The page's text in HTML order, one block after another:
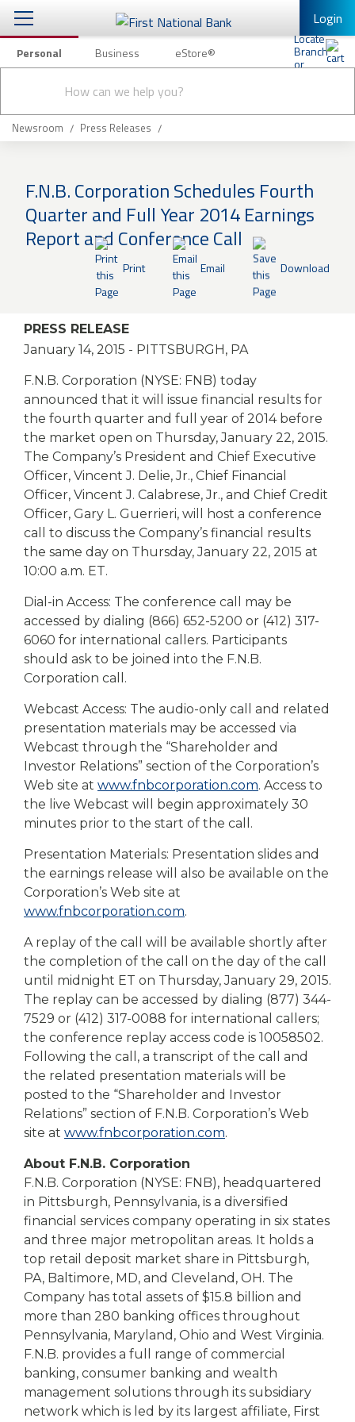
Login
Personal Business eStore®
search
Checking & Savings
Loans & Mortgages
Insurance
Knowledge Center
Business
eStore®
Find a
Branch/ATM
Contact us
Personal Banking Other Services
Mobile Banking
Enroll in Mobile Banking
Newsroom Press Releases
F.N.B. Corporation Schedules Fourth
Quarter and Full Year 2014 Earnings
Report and Conference Call
Print Email Download
PRESS RELEASE
January 14, 2015 - PITTSBURGH, PA
F.N.B. Corporation (NYSE: FNB) today
announced that it will issue financial results for
the fourth quarter and full year of 2014 before
the market open on Thursday, January 22, 2015.
The Company’s President and Chief Executive
Officer, Vincent J. Delie, Jr., Chief Financial
Officer, Vincent J. Calabrese, Jr., and Chief Credit
Officer, Gary L. Guerrieri, will host a conference
call to discuss the Company’s financial results
the same day on Thursday, January 22, 2015 at
10:00 a.m. ET.
Dial-in Access: The conference call may be
accessed by dialing (866) 652-5200 or (412) 317-
6060 for international callers. Participants
should ask to be joined into the F.N.B.
Corporation call.
Webcast Access: The audio-only call and related
presentation materials may be accessed via
Webcast through the “Shareholder and
Investor Relations” section of the Corporation’s
Web site at www.fnbcorporation.com. Access to
the live Webcast will begin approximately 30
minutes prior to the start of the call.
Presentation Materials: Presentation slides and
the earnings release will also be available on the
Corporation’s Web site at
www.fnbcorporation.com.
A replay of the call will be available shortly after
the completion of the call on the day of the call
until midnight ET on Thursday, January 29, 2015.
The replay can be accessed by dialing (877) 344-
7529 or (412) 317-0088 for international callers;
the conference replay access code is 10058502.
Following the call, a transcript of the call and
the related presentation materials will be
posted to the “Shareholder and Investor
Relations” section of F.N.B. Corporation’s Web
site at www.fnbcorporation.com.
About F.N.B. Corporation
F.N.B. Corporation (NYSE: FNB), headquartered
in Pittsburgh, Pennsylvania, is a diversified
financial services company operating in six states
and three major metropolitan areas. It holds a
top retail deposit market share in Pittsburgh,
PA, Baltimore, MD, and Cleveland, OH. The
Company has total assets of $15.8 billion and
more than 280 banking offices throughout
Pennsylvania, Maryland, Ohio and West Virginia.
F.N.B. provides a full range of commercial
banking, consumer banking and wealth
management solutions through its subsidiary
network which is led by its largest affiliate, First